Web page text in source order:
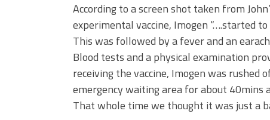
According to a screen shot taken from
experimental vaccine, Imogen “….started
This was followed by a fever and an
Blood tests and a physical examination
receiving the vaccine, Imogen was
emergency waiting area for about 40mins
That whole time we thought it was just a